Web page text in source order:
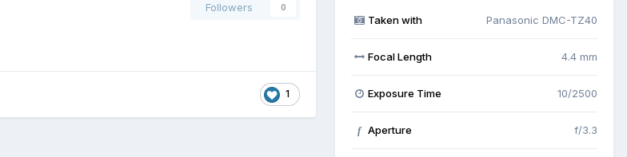
Followers 0
1
Taken with Panasonic DMC-TZ40
Focal Length 4.4 mm
Exposure Time 10/2500
f Aperture f/3.3